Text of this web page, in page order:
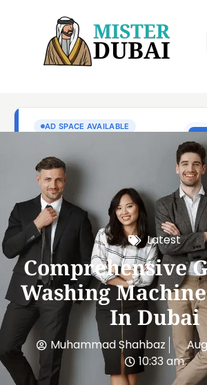
Latest
Comprehensive
Washing
In Dubai
Muhammad Shahbaz
10:33 am